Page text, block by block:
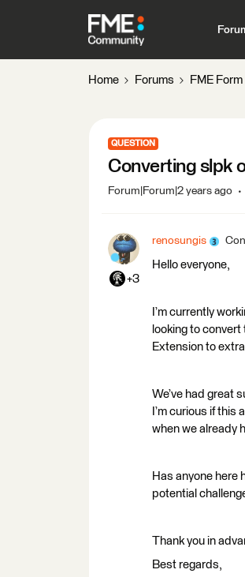
Home Forums FME Form
QUESTION
Converting slpk
Forum|Forum|2 years ago
+3
renosungis
Hello everyone,
I’m currently
looking to
Extension to
We’ve had great
I’m curious if
when we already
Has anyone here
potential
Thank you in
Best regards,